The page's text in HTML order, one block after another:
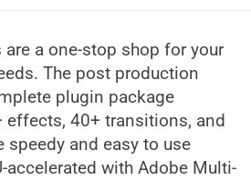
a one-stop shop for your
The post production
plugin package
effects, 40+ transitions, and
speedy and easy to use
accelerated with Adobe Multi-